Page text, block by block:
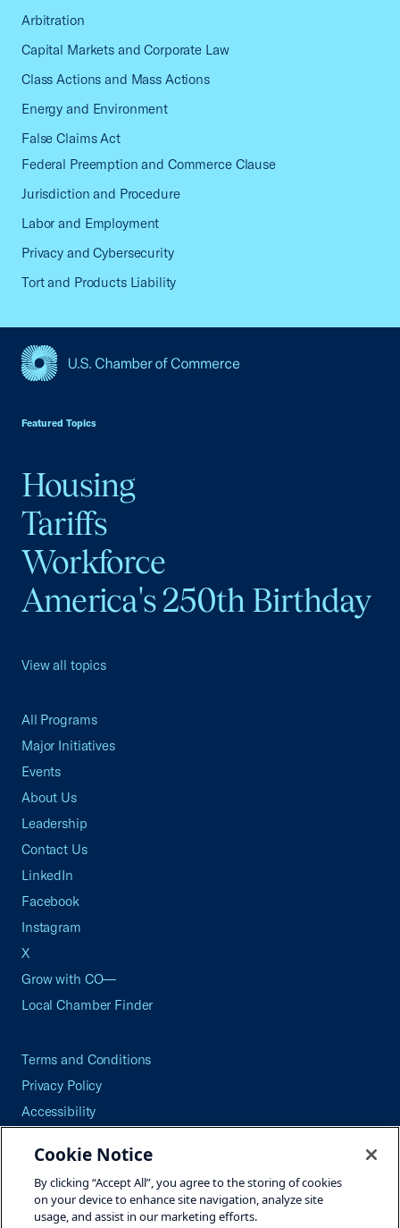
Arbitration
Capital Markets and Corporate Law
Class Actions and Mass Actions
Energy and Environment
False Claims Act
Federal Preemption and Commerce Clause
Jurisdiction and Procedure
Labor and Employment
Privacy and Cybersecurity
Tort and Products Liability
Featured Topics
Housing
Tariffs
Workforce
America's 250th Birthday
View all topics
All Programs
Major Initiatives
Events
About Us
Leadership
Contact Us
LinkedIn
Facebook
Instagram
X
Grow with CO—
Local Chamber Finder
Terms and Conditions
Privacy Policy
Accessibility
Careers
Site Map
Cookie Notice
By clicking “Accept All”, you agree to the storing of cookies
on your device to enhance site navigation, analyze site
usage, and assist in our marketing efforts.